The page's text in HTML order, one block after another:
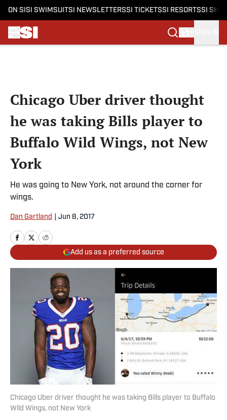
ON SI SI SWIMSUITSI NEWSLETTERSSI TICKETSSI RESORTSSI
Chicago Uber driver thought
he was taking Bills player to
Buffalo Wild Wings, not New
York
He was going to New York, not around the corner for
wings.
Dan Gartland Jun 8, 2017
Add us as a preferred source
Chicago Uber driver thought he was taking Bills player to Buffalo
Wild Wings, not New York